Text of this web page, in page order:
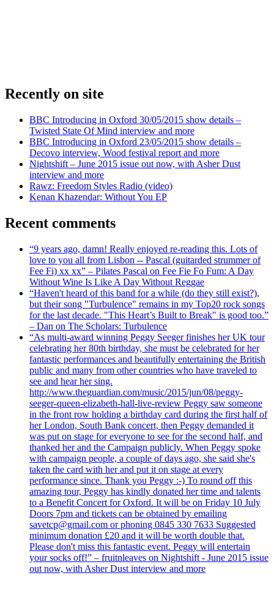
Recently on site
BBC Introducing in Oxford 30/05/2015 show details –
Twisted State Of Mind interview and more
BBC Introducing in Oxford 23/05/2015 show details –
Decovo interview, Wood festival report and more
Nightshift – June 2015 issue out now, with Asher Dust
interview and more
Rawz: Freedom Styles Radio (video)
Kenan Khazendar: Without You EP
Recent comments
“9 years ago, damn! Really enjoyed re-reading this. Lots of
love to you all from Lisbon -- Pascal (guitarded strummer of
Fee Fi) xx xx” – Pilates Pascal on Fee Fie Fo Fum: A Day
Without Wine Is Like A Day Without Reggae
“Haven't heard of this band for a while (do they still exist?),
but their song "Turbulence" remains in my Top20 rock songs
for the last decade. "This Heart’s Built to Break" is good too.”
– Dan on The Scholars: Turbulence
“As multi-award winning Peggy Seeger finishes her UK tour
celebrating her 80th birthday, she must be celebrated for her
fantastic performances and beautifully entertaining the British
public and many from other countries who have traveled to
see and hear her sing.
http://www.theguardian.com/music/2015/jun/08/peggy-
seeger-queen-elizabeth-hall-live-review Peggy saw someone
in the front row holding a birthday card during the first half of
her London, South Bank concert, then Peggy demanded it
was put on stage for everyone to see for the second half, and
thanked her and the Campaign publicly. When Peggy spoke
with campaign people, a couple of days ago, she said she's
taken the card with her and put it on stage at every
performance since. Thank you Peggy :-) To round off this
amazing tour, Peggy has kindly donated her time and talents
to a Benefit Concert for Oxford. It will be on Friday 10 July
Doors 7pm and tickets can be obtained by emailing
savetcp@gmail.com or phoning 0845 330 7633 Suggested
minimum donation £20 and it will be worth double that.
Please don't miss this fantastic event. Peggy will entertain
your socks off!” – fruitnleaves on Nightshift - June 2015 issue
out now, with Asher Dust interview and more